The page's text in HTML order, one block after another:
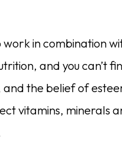
work in combination
and you can’t
and the belief of
vitamins, minerals